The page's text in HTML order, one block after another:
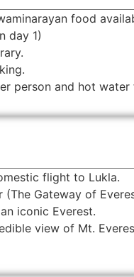
food
day 1)
person and hot
flight to Lukla.
(The Gateway of
iconic Everest.
view of Mt.